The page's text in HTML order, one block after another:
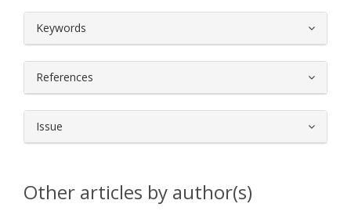
Keywords
References
Issue
Other articles by author(s)